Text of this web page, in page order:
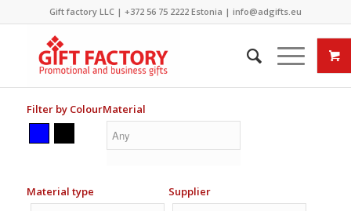
Gift factory LLC | +372 56 75 2222Estonia | info@adgifts.eu
Filter by ColourMaterial
Material type Supplier